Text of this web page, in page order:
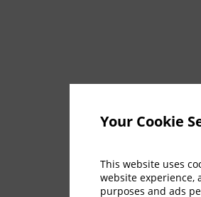
Your Cookie
This website uses
website experience,
purposes and ads